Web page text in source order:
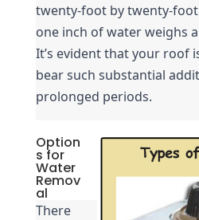
twenty-foot by twenty-
one inch of water weighs
It’s evident that your roof
bear such substantial
prolonged periods.
Option
s for
Water
Remov
al
There